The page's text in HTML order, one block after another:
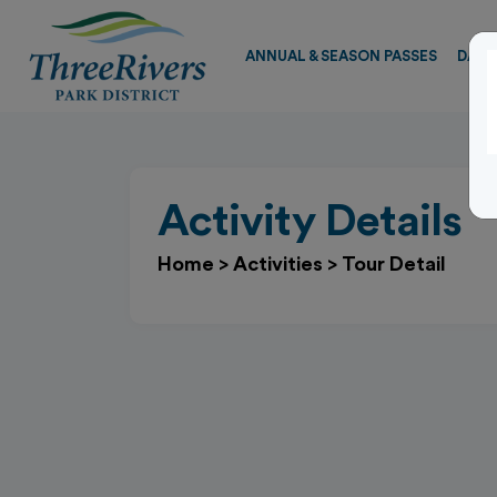
ANNUAL & SEASON PASSES DAY
Activity Details
Home > Activities > Tour Detail